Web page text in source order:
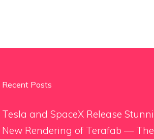
Recent Posts
Tesla and SpaceX Release
New Rendering of Terafab — The